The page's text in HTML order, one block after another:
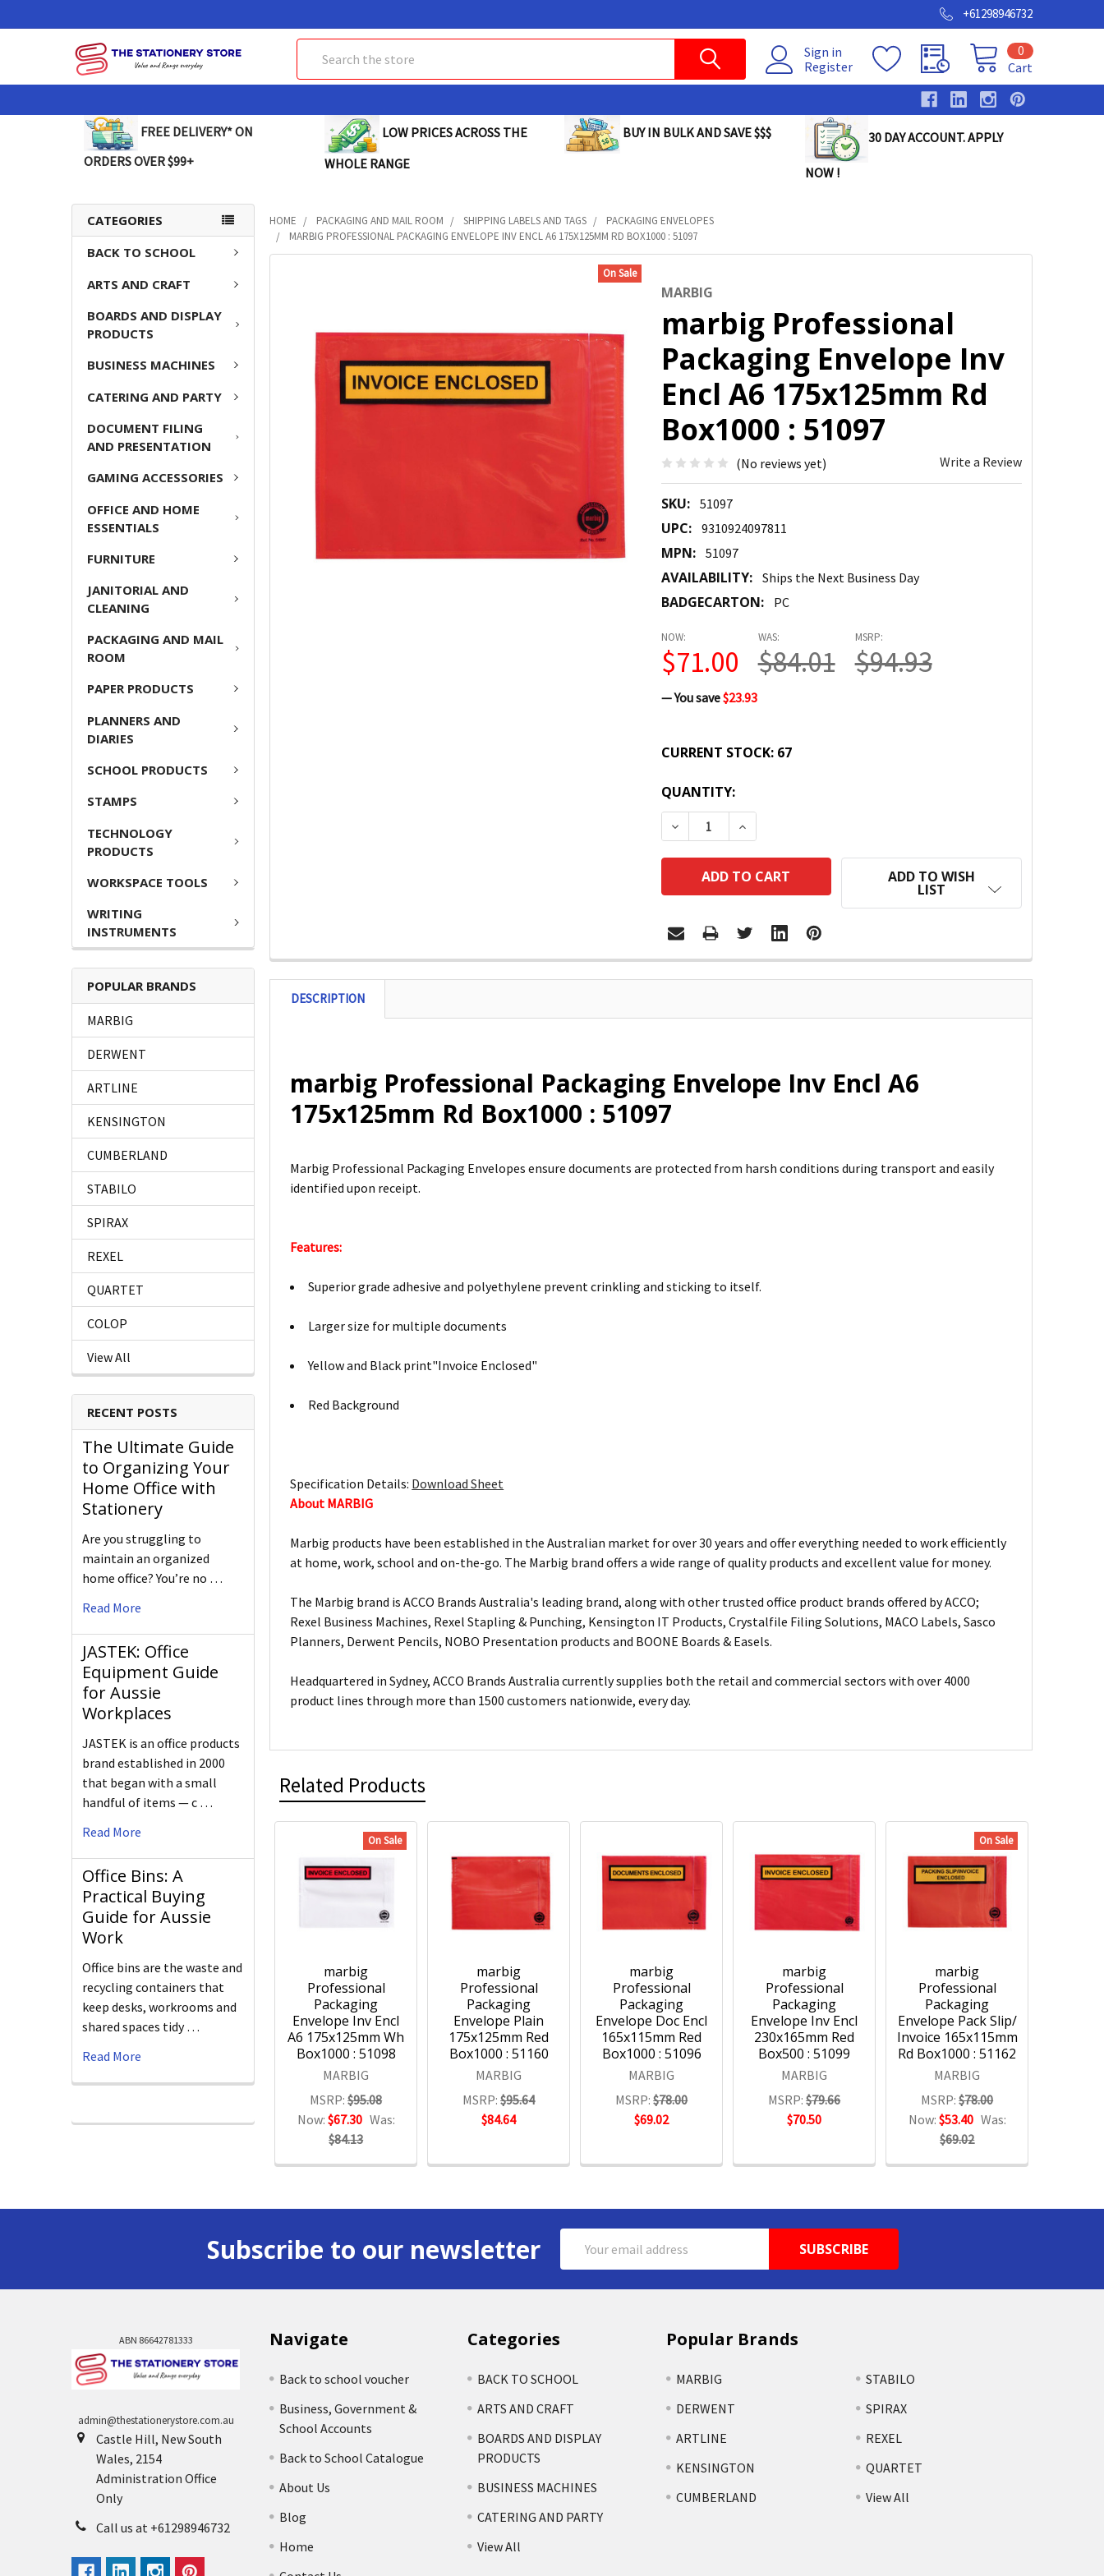
+61298946732
Sign in
Register
Cart
0
FREE DELIVERY* ON
ORDERS OVER $99+
LOW PRICES ACROSS THE
WHOLE RANGE
BUY IN BULK AND SAVE $$$ 30 DAY ACCOUNT. APPLY
NOW !
CATEGORIES
BACK TO SCHOOL
ARTS AND CRAFT
BOARDS AND DISPLAY
PRODUCTS
BUSINESS MACHINES
CATERING AND PARTY
DOCUMENT FILING
AND PRESENTATION
GAMING ACCESSORIES
OFFICE AND HOME
ESSENTIALS
FURNITURE
JANITORIAL AND
CLEANING
PACKAGING AND MAIL
ROOM
PAPER PRODUCTS
PLANNERS AND
DIARIES
SCHOOL PRODUCTS
STAMPS
TECHNOLOGY
PRODUCTS
WORKSPACE TOOLS
WRITING
INSTRUMENTS
POPULAR BRANDS
MARBIG
DERWENT
ARTLINE
KENSINGTON
CUMBERLAND
STABILO
SPIRAX
REXEL
QUARTET
COLOP
View All
RECENT POSTS
The Ultimate Guide
to Organizing Your
Home Office with
Stationery
Are you struggling to
maintain an organized
home office? You’re no …
Read More
JASTEK: Office
Equipment Guide
for Aussie
Workplaces
JASTEK is an office products
brand established in 2000
that began with a small
handful of items — c …
Read More
Office Bins: A
Practical Buying
Guide for Aussie
Work
Office bins are the waste and
recycling containers that
keep desks, workrooms and
shared spaces tidy …
Read More
HOME PACKAGING AND MAIL ROOM SHIPPING LABELS AND TAGS
PACKAGING ENVELOPES
MARBIG PROFESSIONAL PACKAGING ENVELOPE INV ENCL A6 175X125MM RD BOX1000 : 51097
MARBIG
marbig Professional
Packaging Envelope Inv
Encl A6 175x125mm Rd
Box1000 : 51097
(No reviews yet) Write a Review
SKU: 51097
UPC: 9310924097811
MPN: 51097
AVAILABILITY: Ships the Next Business Day
BADGECARTON: PC
On Sale
MSRP:
$94.93
NOW:
$71.00
WAS:
$84.01
— You save$23.93
CURRENT STOCK: 67
QUANTITY:
DECREASE QUANTITY:INCREASE QUANTITY:
ADD TO WISH
LIST
SELECT
ALL
ADD
DESCRIPTION
marbig Professional Packaging Envelope Inv Encl A6
175x125mm Rd Box1000 : 51097
Marbig Professional Packaging Envelopes ensure documents are protected from harsh conditions during transport and easily
identified upon receipt.
Features:
Superior grade adhesive and polyethylene prevent crinkling and sticking to itself.
Larger size for multiple documents
Yellow and Black print"Invoice Enclosed"
Red Background
Specification Details: Download Sheet
About MARBIG
Marbig products have been established in the Australian market for over 30 years and offer everything needed to work efficiently
at home, work, school and on-the-go. The Marbig brand offers a wide range of quality products and excellent value for money.
The Marbig brand is ACCO Brands Australia's leading brand, along with other trusted office product brands offered by ACCO;
Rexel Business Machines, Rexel Stapling & Punching, Kensington IT Products, Crystalfile Filing Solutions, MACO Labels, Sasco
Planners, Derwent Pencils, NOBO Presentation products and BOONE Boards & Easels.
Headquartered in Sydney, ACCO Brands Australia currently supplies both the retail and commercial sectors with over 4000
product lines through more than 1500 customers nationwide, every day.
Related Products
On Sale
marbig
Professional
Packaging
Envelope Inv Encl
A6 175x125mm Wh
Box1000 : 51098
MARBIG
MSRP: $95.08
Now: $67.30 Was:
$84.13
marbig
Professional
Packaging
Envelope Plain
175x125mm Red
Box1000 : 51160
MARBIG
MSRP: $95.64
$84.64
marbig
Professional
Packaging
Envelope Doc Encl
165x115mm Red
Box1000 : 51096
MARBIG
MSRP: $78.00
$69.02
marbig
Professional
Packaging
Envelope Inv Encl
230x165mm Red
Box500 : 51099
MARBIG
MSRP: $79.66
$70.50
On Sale
marbig
Professional
Packaging
Envelope Pack Slip/
Invoice 165x115mm
Rd Box1000 : 51162
MARBIG
MSRP: $78.00
Now: $53.40 Was:
$69.02
Subscribe to our newsletter
Address
ABN 86642781333
admin@thestationerystore.com.au
Castle Hill, New South
Wales, 2154
Administration Office
Only
Call us at +61298946732
Navigate
Back to school voucher
Business, Government &
School Accounts
Back to School Catalogue
About Us
Blog
Home
Categories
BACK TO SCHOOL
ARTS AND CRAFT
BOARDS AND DISPLAY
PRODUCTS
BUSINESS MACHINES
CATERING AND PARTY
View All
Popular Brands
MARBIG
DERWENT
ARTLINE
KENSINGTON
CUMBERLAND
STABILO
SPIRAX
REXEL
QUARTET
View All